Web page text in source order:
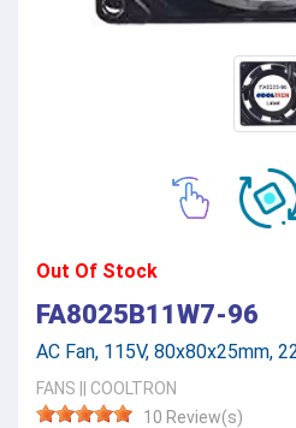
Out Of Stock
FA8025B11W7-96
AC Fan, 115V, 80x80x25mm,
FANS
COOLTRON
10 Review(s)